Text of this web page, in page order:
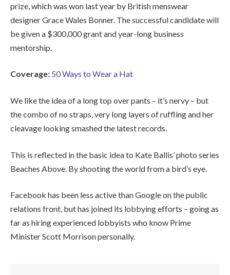
prize, which was won last year by British menswear
designer Grace Wales Bonner. The successful candidate will
be given a $300,000 grant and year-long business
mentorship.
Coverage: 50 Ways to Wear a Hat
We like the idea of a long top over pants – it’s nervy – but
the combo of no straps, very long layers of ruffling and her
cleavage looking smashed the latest records.
This is reflected in the basic idea to Kate Ballis’ photo series
Beaches Above. By shooting the world from a bird’s eye.
Facebook has been less active than Google on the public
relations front, but has joined its lobbying efforts – going as
far as hiring experienced lobbyists who know Prime
Minister Scott Morrison personally.